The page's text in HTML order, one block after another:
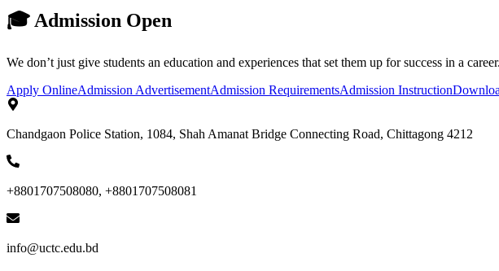
🎓 Admission Open
We don’t just give students an education and experiences that set them up for success in a
Apply OnlineAdmission AdvertisementAdmission RequirementsAdmission Instruction
Chandgaon Police Station, 1084, Shah Amanat Bridge Connecting Road, Chittagong 4212
+8801707508080, +8801707508081
info@uctc.edu.bd